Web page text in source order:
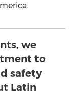
we
to
safety
Latin